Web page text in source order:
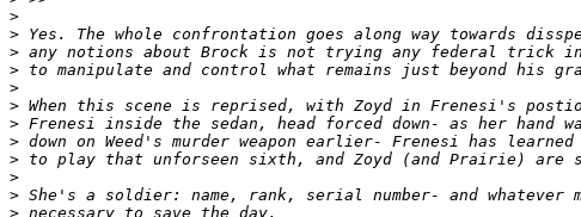
>
>
>
>
>
>
>
>
>
>
>
>